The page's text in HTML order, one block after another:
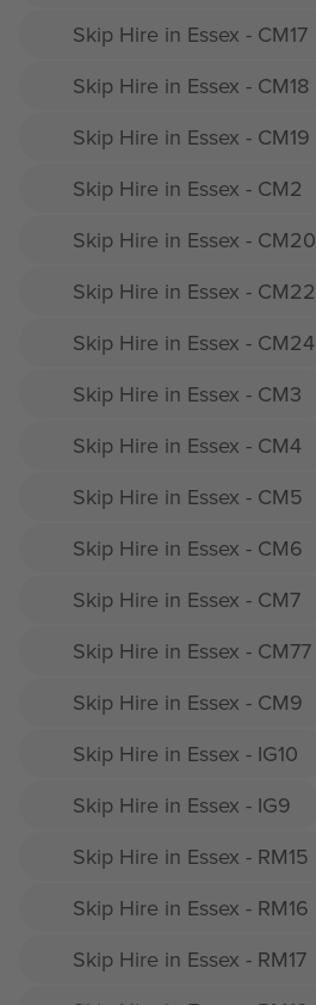
Skip Hire in Essex - CM17
Skip Hire in Essex - CM18
Skip Hire in Essex - CM19
Skip Hire in Essex - CM2
Skip Hire in Essex - CM20
Skip Hire in Essex - CM22
Skip Hire in Essex - CM24
Skip Hire in Essex - CM3
Skip Hire in Essex - CM4
Skip Hire in Essex - CM5
Skip Hire in Essex - CM6
Skip Hire in Essex - CM7
Skip Hire in Essex - CM77
Skip Hire in Essex - CM9
Skip Hire in Essex - IG10
Skip Hire in Essex - IG9
Skip Hire in Essex - RM15
Skip Hire in Essex - RM16
Skip Hire in Essex - RM17